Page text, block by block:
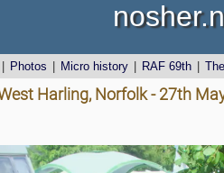
Photos Micro history RAF 69th
Harling, Norfolk - 27th